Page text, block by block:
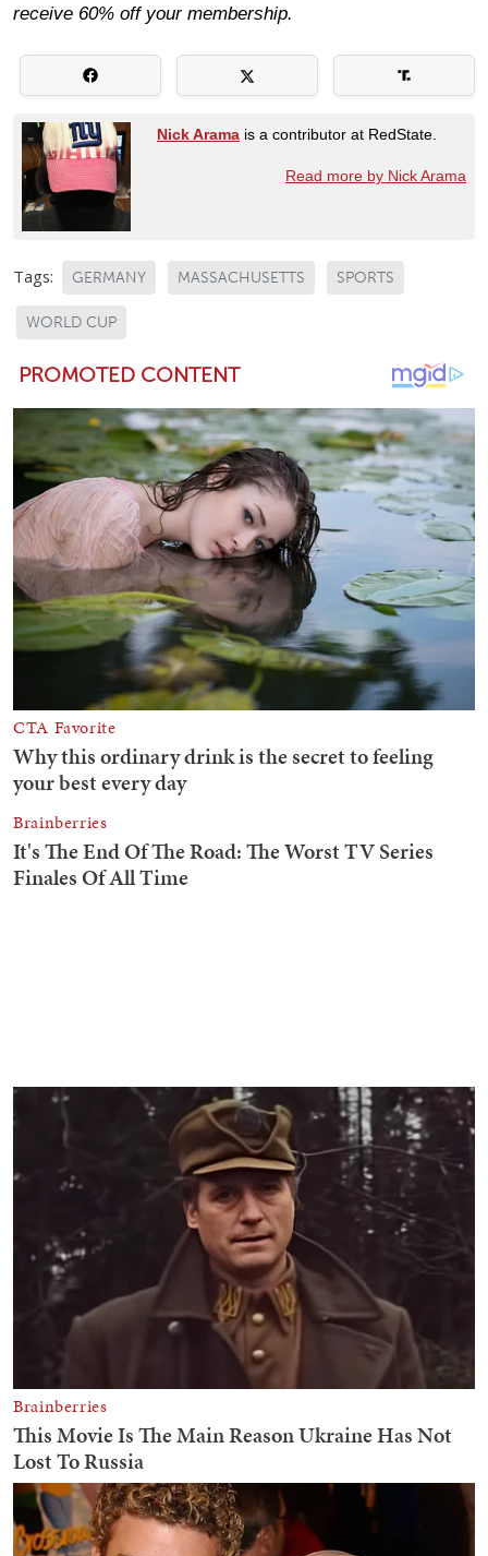
receive 60% off your membership.
Nick Arama is a contributor at RedState.
Read more by Nick Arama
Tags: GERMANY MASSACHUSETTS SPORTS
WORLD CUP